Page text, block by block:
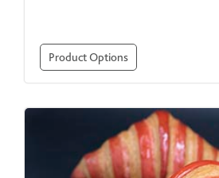
Product Options